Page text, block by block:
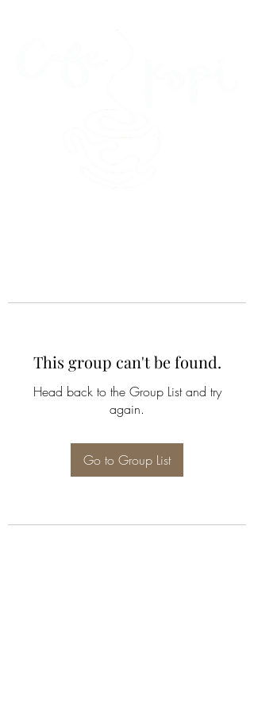
This group can't be found.
Head back to the Group List and try
again.
Go to Group List